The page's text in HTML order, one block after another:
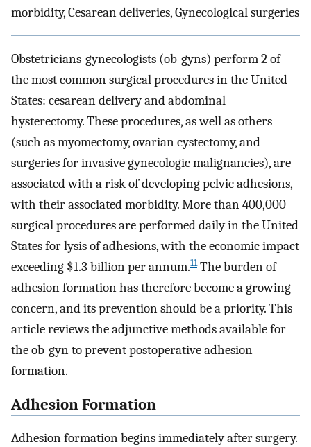
morbidity, Cesarean deliveries, Gynecological surgeries
Obstetricians-gynecologists (ob-gyns) perform 2 of
the most common surgical procedures in the United
States: cesarean delivery and abdominal
hysterectomy. These procedures, as well as others
(such as myomectomy, ovarian cystectomy, and
surgeries for invasive gynecologic malignancies), are
associated with a risk of developing pelvic adhesions,
with their associated morbidity. More than 400,000
surgical procedures are performed daily in the United
States for lysis of adhesions, with the economic impact
exceeding $1.3 billion per annum.11The burden of
adhesion formation has therefore become a growing
concern, and its prevention should be a priority. This
article reviews the adjunctive methods available for
the ob-gyn to prevent postoperative adhesion
formation.
Adhesion Formation
Adhesion formation begins immediately after surgery.